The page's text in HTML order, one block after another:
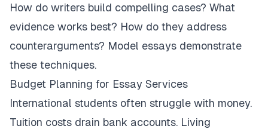
How do writers build compelling cases? What
evidence works best? How do they address
counterarguments? Model essays demonstrate
these techniques.
Budget Planning for Essay Services
International students often struggle with money.
Tuition costs drain bank accounts. Living